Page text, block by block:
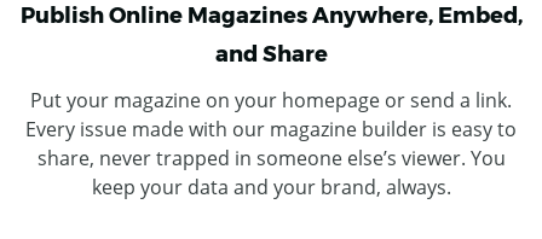
Publish Online Magazines Anywhere, Embed,
and Share
Put your magazine on your homepage or send a link.
Every issue made with our magazine builder is easy to
share, never trapped in someone else’s viewer. You
keep your data and your brand, always.